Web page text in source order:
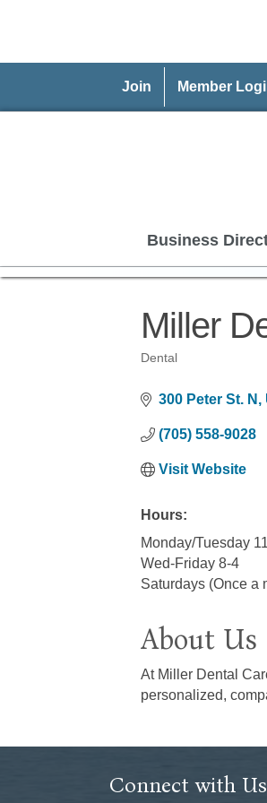
Join Member
Business
Miller
Dental
300 Peter St. N
(705) 558-9028
Visit Website
Hours:
Monday/Tuesday
Wed-Friday 8-4
Saturdays (Once a
About Us
At Miller Dental
personalized,
Connect with Us